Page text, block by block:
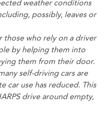
weather conditions
possibly, leaves or
those who rely on a driver
by helping them into
them from their door.
self-driving cars are
car use has reduced. This
drive around empty,